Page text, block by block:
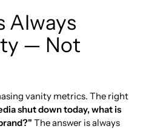
Always
— Not
vanity metrics. The right
shut down today, what is
The answer is always